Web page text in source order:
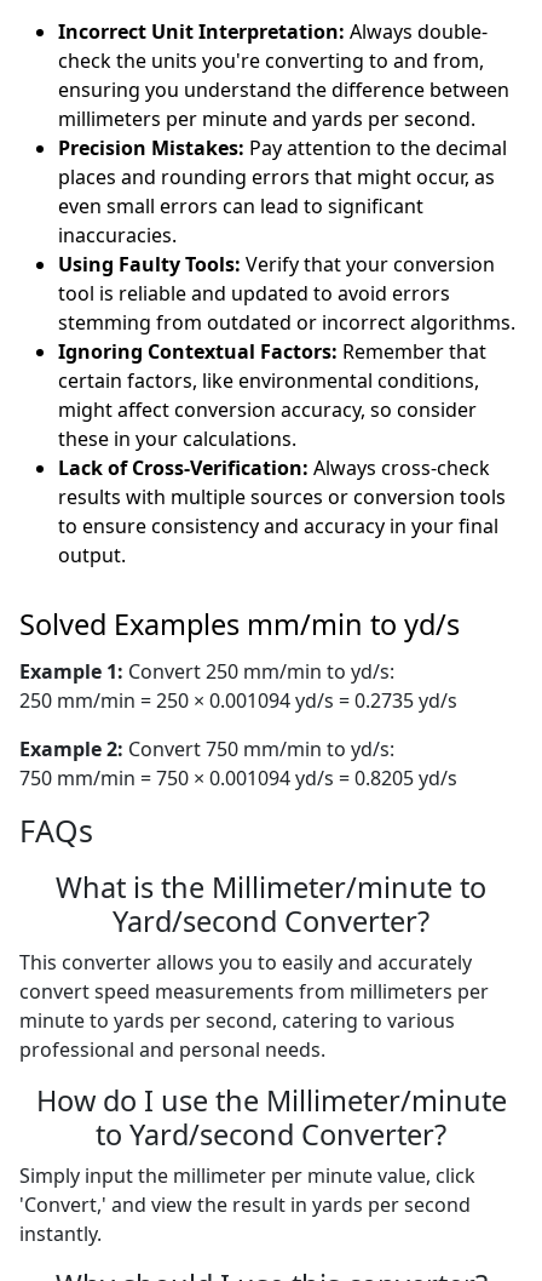
Incorrect Unit Interpretation: Always double-
check the units you're converting to and from,
ensuring you understand the difference between
millimeters per minute and yards per second.
Precision Mistakes: Pay attention to the decimal
places and rounding errors that might occur, as
even small errors can lead to significant
inaccuracies.
Using Faulty Tools: Verify that your conversion
tool is reliable and updated to avoid errors
stemming from outdated or incorrect algorithms.
Ignoring Contextual Factors: Remember that
certain factors, like environmental conditions,
might affect conversion accuracy, so consider
these in your calculations.
Lack of Cross-Verification: Always cross-check
results with multiple sources or conversion tools
to ensure consistency and accuracy in your final
output.
Solved Examples mm/min to yd/s
Example 1: Convert 250 mm/min to yd/s:
250 mm/min = 250 × 0.001094 yd/s = 0.2735 yd/s
Example 2: Convert 750 mm/min to yd/s:
750 mm/min = 750 × 0.001094 yd/s = 0.8205 yd/s
FAQs
What is the Millimeter/minute to
Yard/second Converter?
This converter allows you to easily and accurately
convert speed measurements from millimeters per
minute to yards per second, catering to various
professional and personal needs.
How do I use the Millimeter/minute
to Yard/second Converter?
Simply input the millimeter per minute value, click
'Convert,' and view the result in yards per second
instantly.